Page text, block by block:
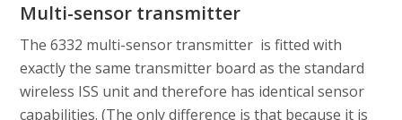
Multi-sensor transmitter
The 6332 multi-sensor transmitter is fitted with
exactly the same transmitter board as the standard
wireless ISS unit and therefore has identical sensor
capabilities. (The only difference is that because it is